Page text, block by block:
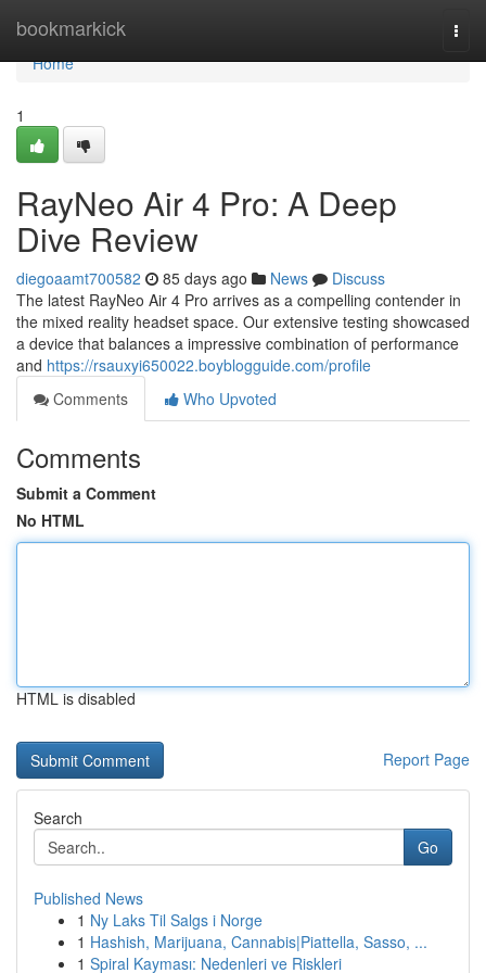
bookmarkick
Home
Home
1
RayNeo Air 4 Pro: A Deep
Dive Review
diegoaamt700582 85 days ago News
Discuss
The latest RayNeo Air 4 Pro arrives as a compelling contender in
the mixed reality headset space. Our extensive testing showcased
a device that balances a impressive combination of performance
and https://rsauxyi650022.boyblogguide.com/profile
Comments
Who Upvoted
Comments
Submit a Comment
No HTML
HTML is disabled
Report Page
Search
Go
Published News
1 Ny Laks Til Salgs i Norge
1 Hashish, Marijuana, Cannabis|Piattella, Sasso, ...
1 Spiral Kayması: Nedenleri ve Riskleri